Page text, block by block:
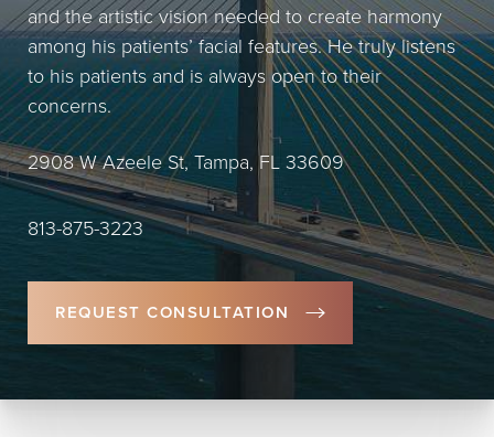
and the artistic vision needed to create harmony
among his patients’ facial features. He truly listens
to his patients and is always open to their
concerns.
2908 W Azeele St, Tampa, FL 33609
813-875-3223
REQUEST CONSULTATION